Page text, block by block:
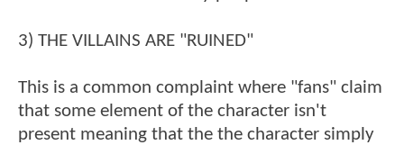
3) THE VILLAINS ARE "RUINED"
This is a common complaint where "fans" claim
that some element of the character isn't
present meaning that the the character simply